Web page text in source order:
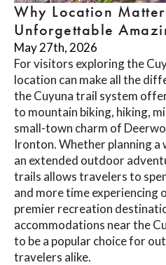
Why Location
Unforgettable
May 27th, 2026
For visitors exploring the
location can make all the
the Cuyuna trail system
to mountain biking, hiking,
small-town charm of
Ironton. Whether planning a
an extended outdoor
trails allows travelers to
and more time experiencing
premier recreation
accommodations near the
to be a popular choice for
travelers alike.